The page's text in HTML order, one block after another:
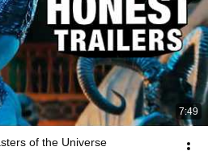
7:49
of the Universe